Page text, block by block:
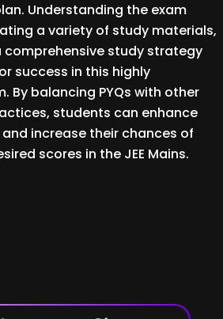
Understanding the exam
a variety of study materials,
comprehensive study strategy
success in this highly
By balancing PYQs with other
students can enhance
increase their chances of
scores in the JEE Mains.